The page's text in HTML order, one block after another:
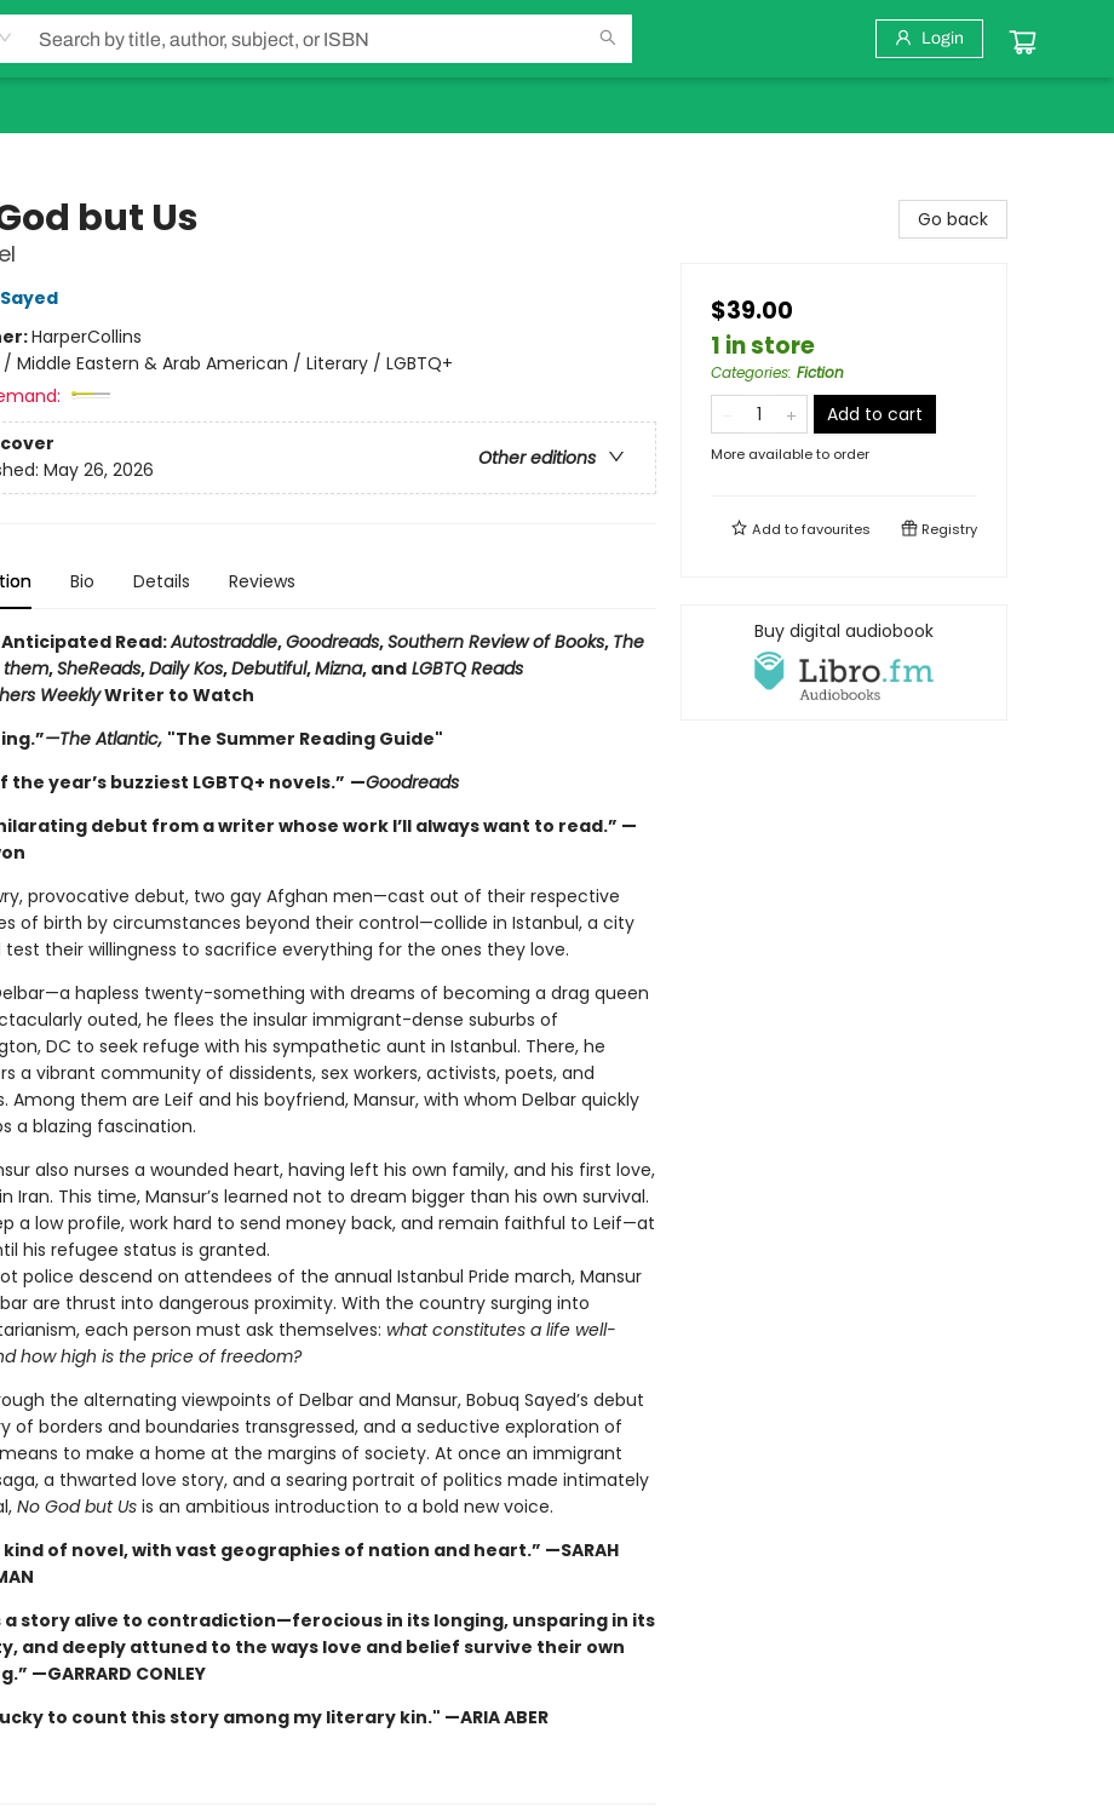
Login
but Us
HarperCollins
/ Middle Eastern & Arab American / Literary / LGBTQ+
Other editions
May 26, 2026
Bio Details Reviews
Anticipated Read:Autostraddle,Goodreads,Southern Review of Books, The
them,SheReads,Daily Kos,Debutiful,Mizna, andLGBTQ Reads
WeeklyWriter to Watch
—The Atlantic, "The Summer Reading Guide"
the year’s buzziest LGBTQ+ novels.” —Goodreads
debut from a writer whose work I’ll always want to read.” —
provocative debut, two gay Afghan men—cast out of their respective
of birth by circumstances beyond their control—collide in Istanbul, a city
test their willingness to sacrifice everything for the ones they love.
hapless twenty-something with dreams of becoming a drag queen
outed, he flees the insular immigrant-dense suburbs of
DC to seek refuge with his sympathetic aunt in Istanbul. There, he
a vibrant community of dissidents, sex workers, activists, poets, and
Among them are Leif and his boyfriend, Mansur, with whom Delbar quickly
a blazing fascination.
also nurses a wounded heart, having left his own family, and his first love,
Iran. This time, Mansur’s learned not to dream bigger than his own survival.
a low profile, work hard to send money back, and remain faithful to Leif—at
his refugee status is granted.
police descend on attendees of the annual Istanbul Pride march, Mansur
are thrust into dangerous proximity. With the country surging into
each person must ask themselves: what constitutes a life well-
how high is the price of freedom?
the alternating viewpoints of Delbar and Mansur, Bobuq Sayed’s debut
of borders and boundaries transgressed, and a seductive exploration of
to make a home at the margins of society. At once an immigrant
a thwarted love story, and a searing portrait of politics made intimately
No God but Us is an ambitious introduction to a bold new voice.
kind of novel, with vast geographies of nation and heart.” —SARAH
a story alive to contradiction—ferocious in its longing, unsparing in its
and deeply attuned to the ways love and belief survive their own
—GARRARD CONLEY
to count this story among my literary kin." —ARIA ABER
Go back
$39.00
1 in store
Categories: Fiction
Add to cart
More available to order
Add tofavourites Registry
Buy digital audiobook